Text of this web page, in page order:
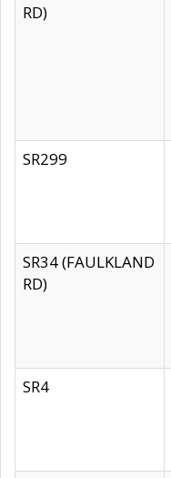
RD)
SR299
SR34 (FAULKLAND
RD)
SR4